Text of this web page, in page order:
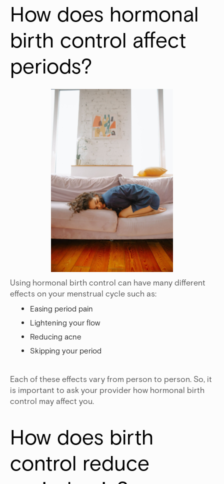
How does hormonal
birth control affect
periods?
Using hormonal birth control can have many different
effects on your menstrual cycle such as:
Easing period pain
Lightening your flow
Reducing acne
Skipping your period
Each of these effects vary from person to person. So, it
is important to ask your provider how hormonal birth
control may affect you.
How does birth
control reduce